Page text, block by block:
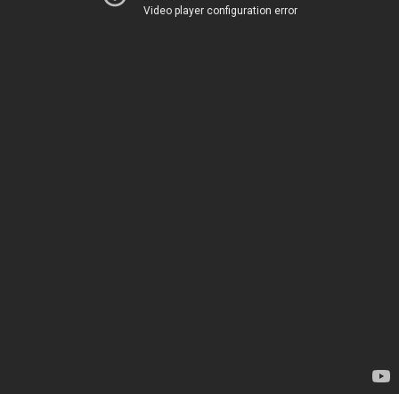
Video player configuration error